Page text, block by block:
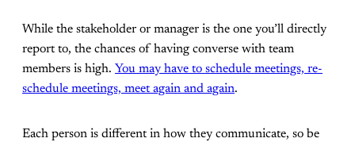
While the stakeholder or manager is the one you’ll directly
report to, the chances of having converse with team
members is high. You may have to schedule meetings, re-
schedule meetings, meet again and again.
Each person is different in how they communicate, so be